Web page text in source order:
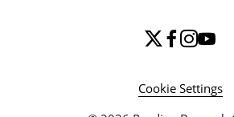
Cookie Settings